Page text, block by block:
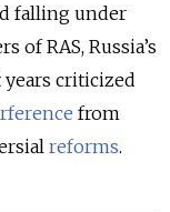
falling under
of RAS, Russia’s
years criticized
from
reforms.